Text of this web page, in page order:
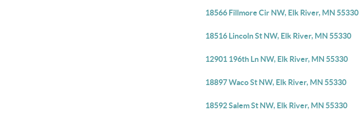
18566 Fillmore Cir NW, Elk River, MN 55330
18516 Lincoln St NW, Elk River, MN 55330
12901 196th Ln NW, Elk River, MN 55330
18897 Waco St NW, Elk River, MN 55330
18592 Salem St NW, Elk River, MN 55330